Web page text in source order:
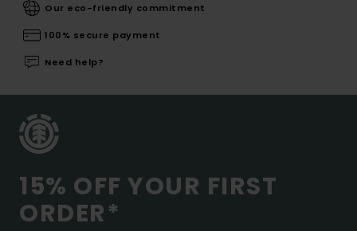
Our eco-friendly commitment
100% secure payment
Need help?
15% OFF YOUR FIRST
ORDER*